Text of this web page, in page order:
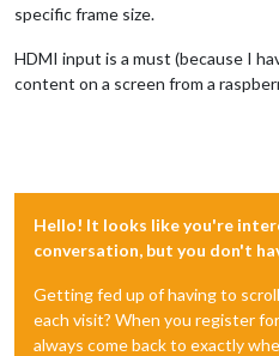
specific frame size.
HDMI input is a must (because I
content on a screen from a
Hello! It looks like you're
conversation, but you don't
Getting fed up of having to
each visit? When you register
always come back to exactly